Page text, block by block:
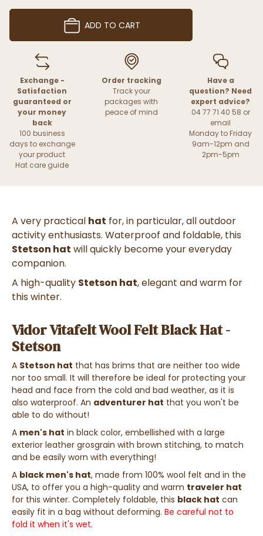
ADD TO CART
Exchange -
Satisfaction
guaranteed or
your money
back
100 business
days to exchange
your product
Hat care guide
Order tracking
Track your
packages with
peace of mind
Have a
question? Need
expert advice?
04 77 71 40 58 or
email
Monday to Friday
9am-12pm and
2pm-5pm
A very practical hat for, in particular, all outdoor
activity enthusiasts. Waterproof and foldable, this
Stetson hat will quickly become your everyday
companion.
A high-quality Stetson hat, elegant and warm for
this winter.
Vidor Vitafelt Wool Felt Black Hat -
Stetson
A Stetson hat that has brims that are neither too wide
nor too small. It will therefore be ideal for protecting your
head and face from the cold and bad weather, as it is
also waterproof. An adventurer hat that you won't be
able to do without!
A men's hat in black color, embellished with a large
exterior leather grosgrain with brown stitching, to match
and be easily worn with everything!
A black men's hat, made from 100% wool felt and in the
USA, to offer you a high-quality and warm traveler hat
for this winter. Completely foldable, this black hat can
easily fit in a bag without deforming. Be careful not to
fold it when it's wet.